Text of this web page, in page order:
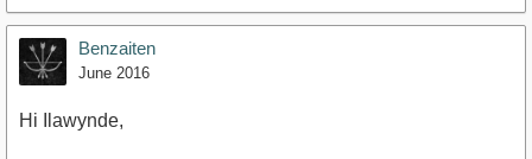
Benzaiten
June 2016
Hi Ilawynde,